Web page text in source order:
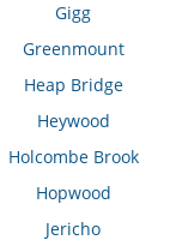
Gigg
Greenmount
Heap Bridge
Heywood
Holcombe Brook
Hopwood
Jericho